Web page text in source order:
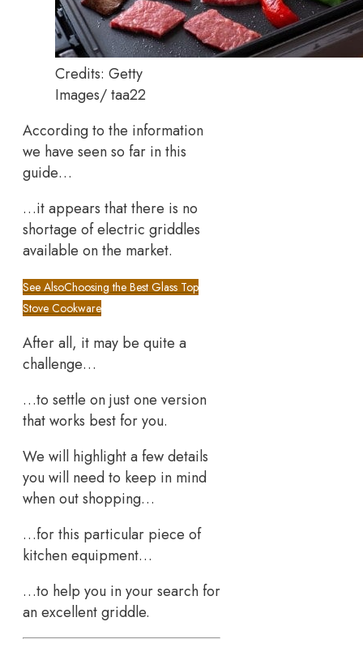
Credits: Getty
Images/ taa22
According to the information
we have seen so far in this
guide…
…it appears that there is no
shortage of electric griddles
available on the market.
See AlsoChoosing the Best Glass Top
Stove Cookware
After all, it may be quite a
challenge…
…to settle on just one version
that works best for you.
We will highlight a few details
you will need to keep in mind
when out shopping…
…for this particular piece of
kitchen equipment…
…to help you in your search for
an excellent griddle.